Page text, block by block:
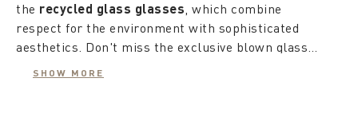
the recycled glass glasses, which combine
respect for the environment with sophisticated
aesthetics. Don't miss the exclusive blown glass
creations, authentic works of art made in Italy, born
OurSHOW MORE